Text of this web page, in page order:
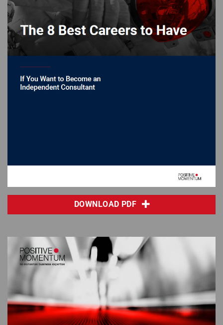
DOWNLOAD PDF